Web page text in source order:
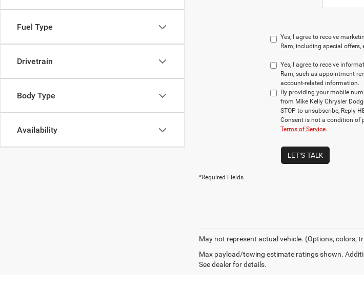
Fuel Type
Drivetrain
Body Type
Availability
Yes, I agree to receive
Ram, including special
Yes, I agree to receive
Ram, such as appointment
account-related information.
By providing your mobile
from Mike Kelly Chrysler
STOP to unsubscribe, Reply
Consent is not a condition of
Terms of Service.
LET'S TALK
*Required Fields
May not represent actual vehicle. (Options, colors,
Max payload/towing estimate ratings shown.
See dealer for details.